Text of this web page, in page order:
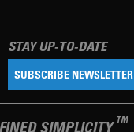
STAY UP-TO-DATE
SUBSCRIBE NEWSLETTER
SIMPLICITY TM